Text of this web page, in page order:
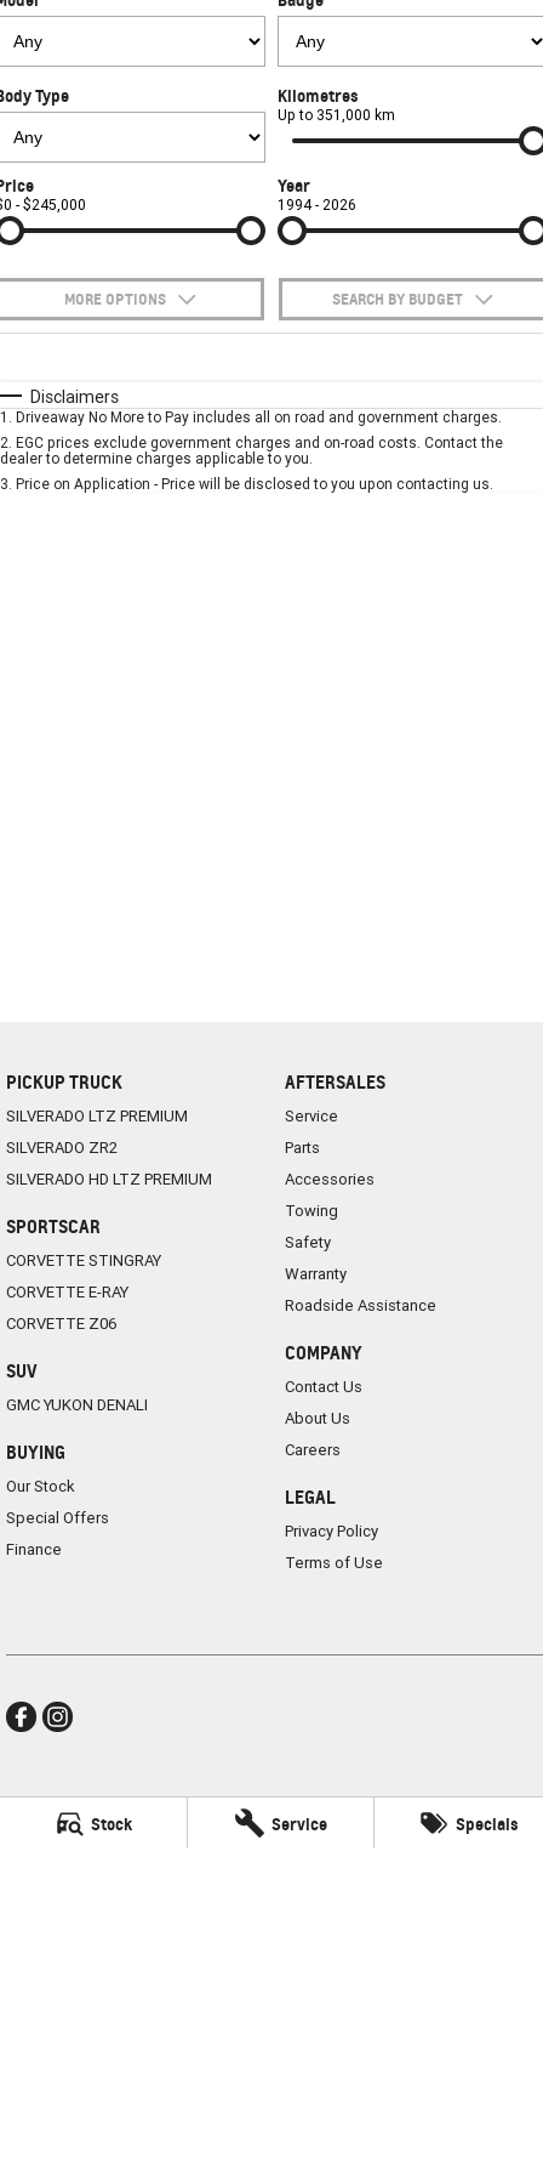
Stock Service Specials
SUV
Safety
Warranty
Accessories
Finance
Finance Calculator
COMPANY
Contact Us
Careers
Type Kilometres
Up to 351,000 km
- $245,000
Year
1994 - 2026
MORE OPTIONS SEARCH BY BUDGET
Automatic
Seats
Deposit/Trade-In
Disclaimers
1 . Driveaway No More to Pay includes all on road and government charges.
2. EGC prices exclude government charges and on-road costs. Contact the
dealer to determine charges applicable to you.
3. Price on Application - Price will be disclosed to you upon contacting us.
PICKUP TRUCK
SILVERADO LTZ PREMIUM
SILVERADO ZR2
SILVERADO HD LTZ PREMIUM
SPORTSCAR
CORVETTE STINGRAY
CORVETTE E-RAY
CORVETTE Z06
SUV
GMC YUKON DENALI
BUYING
Our Stock
Special Offers
Finance
AFTERSALES
Service
Parts
Accessories
Towing
Safety
Warranty
Roadside Assistance
COMPANY
Contact Us
About Us
Careers
LEGAL
Privacy Policy
Terms of Use
Mildura GMSV
588 Fifteenth Street
3500